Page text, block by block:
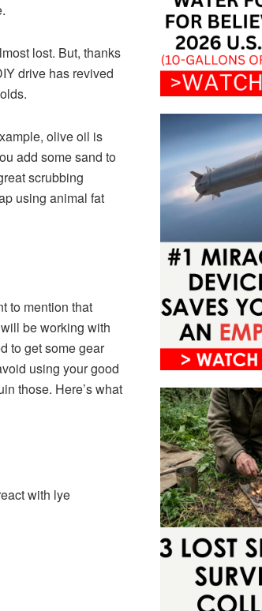
lost. But, thanks
drive has revived
olive oil is
add some sand to
scrubbing
using animal fat
to mention that
be working with
to get some gear
using your good
those. Here’s what
with lye